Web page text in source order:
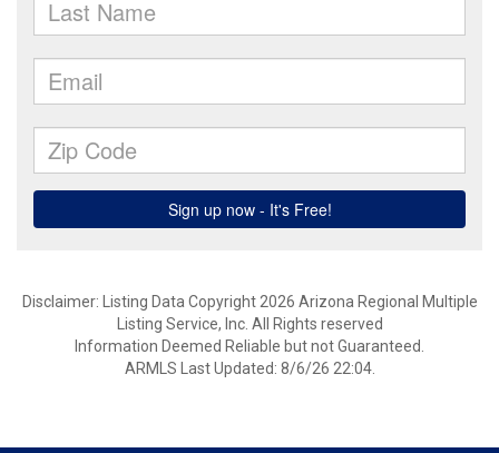
Disclaimer: Listing Data Copyright 2026 Arizona Regional Multiple
Listing Service, Inc. All Rights reserved
Information Deemed Reliable but not Guaranteed.
ARMLS Last Updated: 8/6/26 22:04.